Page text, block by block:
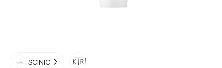
SCINIC 🇰🇷